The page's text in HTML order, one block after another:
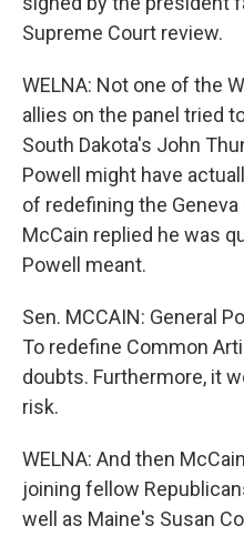
Supreme Court review.
WELNA: Not one of the
allies on the panel tried
South Dakota's John
Powell might have
of redefining the
McCain replied he was
Powell meant.
Sen. MCCAIN: General
To redefine Common
doubts. Furthermore, it
risk.
WELNA: And then
joining fellow
well as Maine's Susan